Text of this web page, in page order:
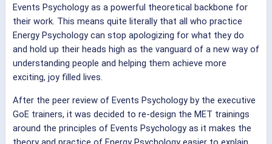
Events Psychology as a powerful theoretical backbone for
their work. This means quite literally that all who practice
Energy Psychology can stop apologizing for what they do
and hold up their heads high as the vanguard of a new way of
understanding people and helping them achieve more
exciting, joy filled lives.
After the peer review of Events Psychology by the executive
GoE trainers, it was decided to re-design the MET trainings
around the principles of Events Psychology as it makes the